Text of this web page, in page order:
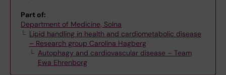
Part of:
Department of Medicine, Solna
Lipid handling in health and cardiometabolic disease
– Research group Carolina Hagberg
Autophagy and cardiovascular disease – Team
Ewa Ehrenborg